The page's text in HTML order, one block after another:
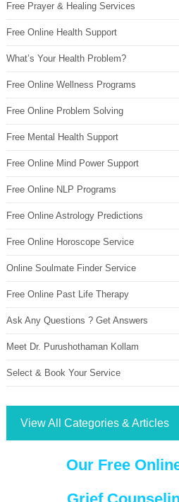
Free Prayer & Healing Services
Free Online Health Support
What’s Your Health Problem?
Free Online Wellness Programs
Free Online Problem Solving
Free Mental Health Support
Free Online Mind Power Support
Free Online NLP Programs
Free Online Astrology Predictions
Free Online Horoscope Service
Online Soulmate Finder Service
Free Online Past Life Therapy
Ask Any Questions ? Get Answers
Meet Dr. Purushothaman Kollam
Select & Book Your Service
View All Categories & Articles
Our Free